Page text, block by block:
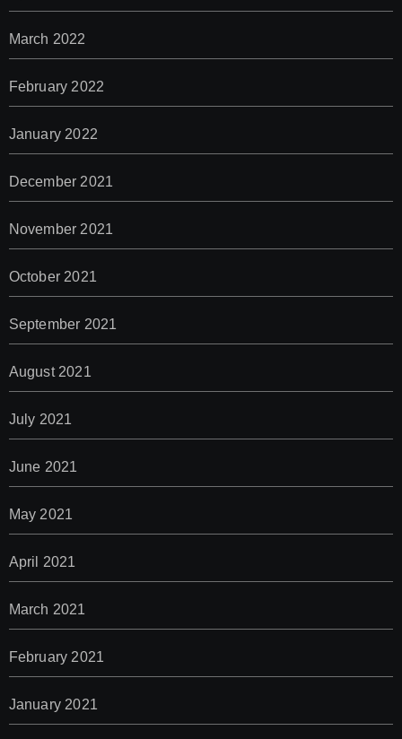
March 2022
February 2022
January 2022
December 2021
November 2021
October 2021
September 2021
August 2021
July 2021
June 2021
May 2021
April 2021
March 2021
February 2021
January 2021